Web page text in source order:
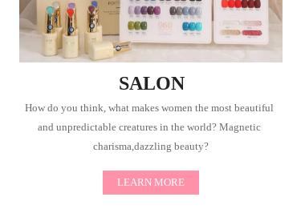
SALON
How do you think, what makes women the most beautiful
and unpredictable creatures in the world? Magnetic
charisma,dazzling beauty?
LEARN MORE